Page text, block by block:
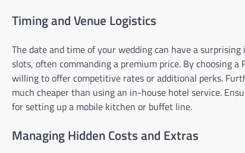
Timing and Venue Logistics
The date and time of your wedding can have a
slots, often commanding a premium price. By choosing
willing to offer competitive rates or additional perks.
much cheaper than using an in-house hotel service.
for setting up a mobile kitchen or buffet line.
Managing Hidden Costs and Extras